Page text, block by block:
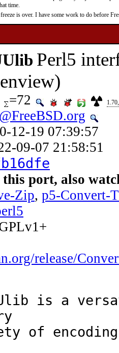
time.
is over. I have some work to do before
Perl5
=72
12-19 07:39:57
09-07 21:58:51
port, also
Zip, p5-Convert-
release/
is a
of